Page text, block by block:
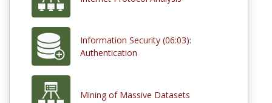
Information Security (06:03):
Authentication
Mining of Massive Datasets